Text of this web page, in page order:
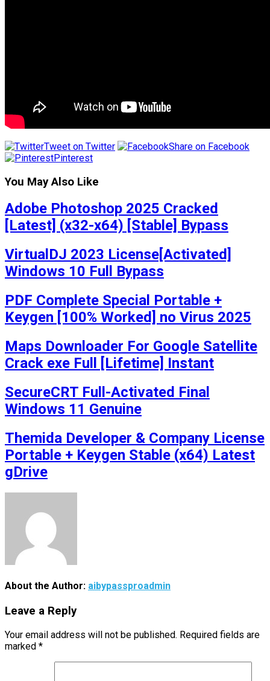
Tweet on Twitter
Share on Facebook
Pinterest
You May Also Like
Adobe Photoshop 2025 Cracked
[Latest] (x32-x64) [Stable] Bypass
VirtualDJ 2023 License[Activated]
Windows 10 Full Bypass
PDF Complete Special Portable +
Keygen [100% Worked] no Virus 2025
Maps Downloader For Google Satellite
Crack exe Full [Lifetime] Instant
SecureCRT Full-Activated Final
Windows 11 Genuine
Themida Developer & Company License
Portable + Keygen Stable (x64) Latest
gDrive
About the Author: aibypassproadmin
Leave a Reply
Your email address will not be published. Required fields are
marked *